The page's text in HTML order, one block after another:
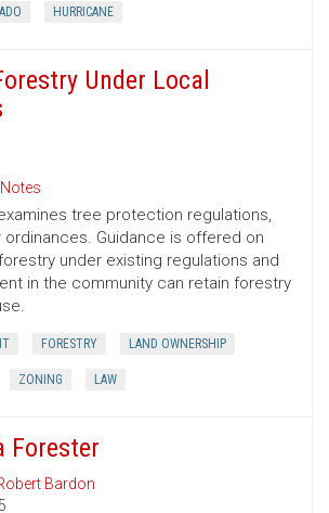
HURRICANE
Under Local
tree protection regulations,
ordinances. Guidance is offered on
under existing regulations and
in the community can retain forestry
FORESTRY LAND OWNERSHIP
ZONING LAW
Forester
Bardon